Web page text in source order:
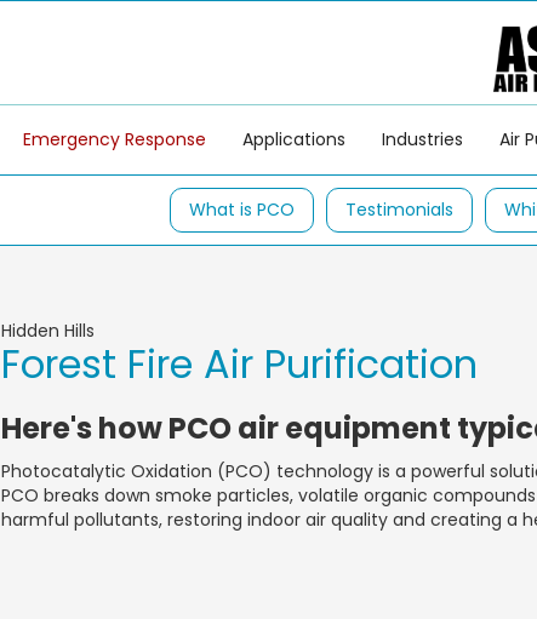
Emergency Response Applications Industries Air
What is PCO Testimonials
Hidden Hills
Forest Fire Air Purification
Here's how PCO air equipment
Photocatalytic Oxidation (PCO) technology is a powerful
PCO breaks down smoke particles, volatile organic
harmful pollutants, restoring indoor air quality and creating a